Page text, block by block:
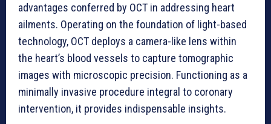
advantages conferred by OCT in addressing heart
ailments. Operating on the foundation of light-based
technology, OCT deploys a camera-like lens within
the heart’s blood vessels to capture tomographic
images with microscopic precision. Functioning as a
minimally invasive procedure integral to coronary
intervention, it provides indispensable insights.